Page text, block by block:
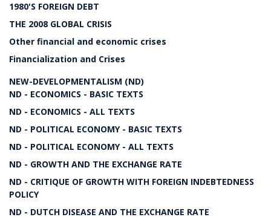
1980'S FOREIGN DEBT
THE 2008 GLOBAL CRISIS
Other financial and economic crises
Financialization and Crises
NEW-DEVELOPMENTALISM (ND)
ND - ECONOMICS - BASIC TEXTS
ND - ECONOMICS - ALL TEXTS
ND - POLITICAL ECONOMY - BASIC TEXTS
ND - POLITICAL ECONOMY - ALL TEXTS
ND - GROWTH AND THE EXCHANGE RATE
ND - CRITIQUE OF GROWTH WITH FOREIGN INDEBTEDNESS
POLICY
ND - DUTCH DISEASE AND THE EXCHANGE RATE